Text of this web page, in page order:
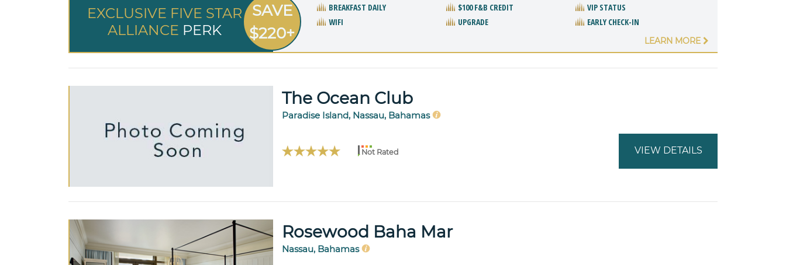
EXCLUSIVE FIVE STAR
ALLIANCE PERK
SAVE
$220+
BREAKFAST DAILY $100 F&B CREDIT
VIP STATUS
WIFI
UPGRADE EARLY CHECK-IN
LEARN MORE
The Ocean Club
Paradise Island, Nassau, Bahamas
Not Rated VIEW DETAILS
Rosewood Baha Mar
Nassau, Bahamas